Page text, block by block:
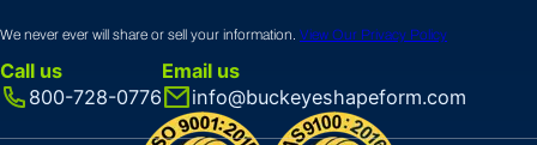
We never ever will share or sell your information. View Our Privacy Policy
Call us
800-728-0776
Email us
info@buckeyeshapeform.com